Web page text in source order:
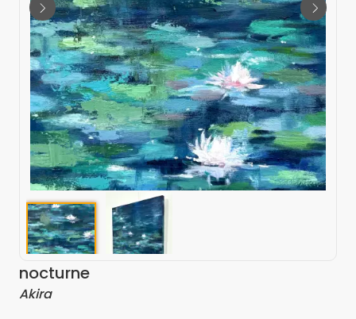
nocturne
Akira